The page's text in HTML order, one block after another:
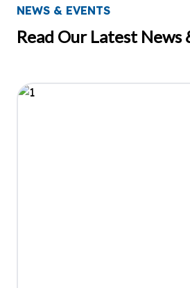
NEWS & EVENTS
Read Our Latest News